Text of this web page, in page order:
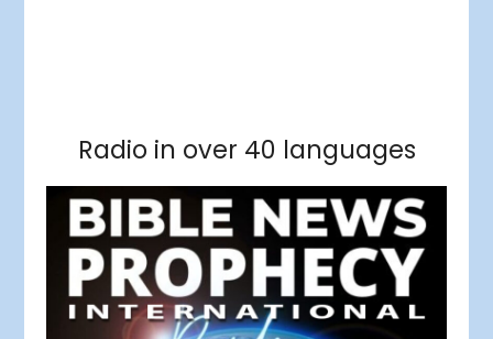
Radio in over 40 languages